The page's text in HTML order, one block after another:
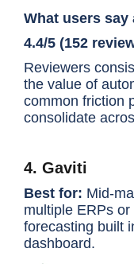
What users say
4.4/5 (152
Reviewers
the value of
common friction
consolidate
4. Gaviti
Best for: Mid-
multiple ERPs
forecasting built
dashboard.